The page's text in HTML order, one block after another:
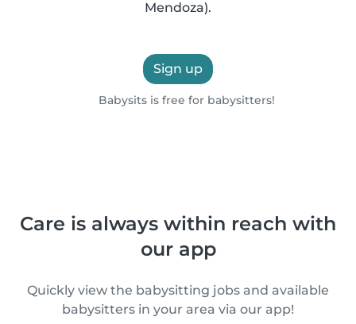
Mendoza).
Sign up
Babysits is free for babysitters!
Care is always within reach with
our app
Quickly view the babysitting jobs and available
babysitters in your area via our app!